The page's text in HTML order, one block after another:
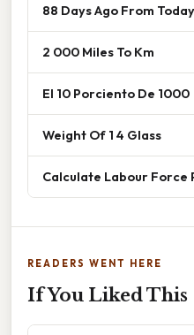
88 Days Ago From Today
2 000 Miles To Km
El 10 Porciento De 1000
Weight Of 1 4 Glass
Calculate Labour
READERS WENT HERE
If You Liked This